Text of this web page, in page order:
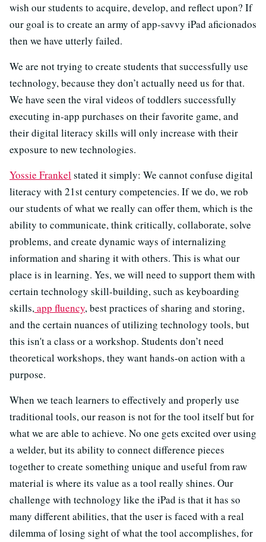
wish our students to acquire, develop, and reflect upon? If
our goal is to create an army of app-savvy iPad aficionados
then we have utterly failed.
We are not trying to create students that successfully use
technology, because they don’t actually need us for that.
We have seen the viral videos of toddlers successfully
executing in-app purchases on their favorite game, and
their digital literacy skills will only increase with their
exposure to new technologies.
Yossie Frankelstated it simply: We cannot confuse digital
literacy with 21st century competencies. If we do, we rob
our students of what we really can offer them, which is the
ability to communicate, think critically, collaborate, solve
problems, and create dynamic ways of internalizing
information and sharing it with others. This is what our
place is in learning. Yes, we will need to support them with
certain technology skill-building, such as keyboarding
skills,app fluency, best practices of sharing and storing,
and the certain nuances of utilizing technology tools, but
this isn't a class or a workshop. Students don’t need
theoretical workshops, they want hands-on action with a
purpose.
When we teach learners to effectively and properly use
traditional tools, our reason is not for the tool itself but for
what we are able to achieve. No one gets excited over using
a welder, but its ability to connect difference pieces
together to create something unique and useful from raw
material is where its value as a tool really shines. Our
challenge with technology like the iPad is that it has so
many different abilities, that the user is faced with a real
dilemma of losing sight of what the tool accomplishes, for